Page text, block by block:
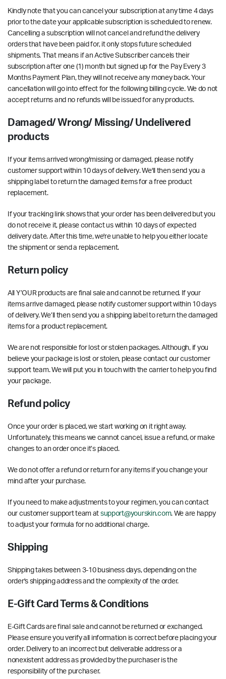
Kindly note that you can cancel your subscription at any time 4 days
prior to the date your applicable subscription is scheduled to renew.
Cancelling a subscription will not cancel and refund the delivery
orders that have been paid for, it only stops future scheduled
shipments. That means if an Active Subscriber cancels their
subscription after one (1) month but signed up for the Pay Every 3
Months Payment Plan, they will not receive any money back. Your
cancellation will go into effect for the following billing cycle. We do not
accept returns and no refunds will be issued for any products.
Damaged/ Wrong/ Missing/ Undelivered
products
If your items arrived wrong/missing or damaged, please notify
customer support within 10 days of delivery. We'll then send you a
shipping label to return the damaged items for a free product
replacement.
If your tracking link shows that your order has been delivered but you
do not receive it, please contact us within 10 days of expected
delivery date. After this time, we're unable to help you either locate
the shipment or send a replacement.
Return policy
All Y’OUR products are final sale and cannot be returned. If your
items arrive damaged, please notify customer support within 10 days
of delivery. We’ll then send you a shipping label to return the damaged
items for a product replacement.
We are not responsible for lost or stolen packages. Although, if you
believe your package is lost or stolen, please contact our customer
support team. We will put you in touch with the carrier to help you find
your package.
Refund policy
Once your order is placed, we start working on it right away.
Unfortunately, this means we cannot cancel, issue a refund, or make
changes to an order once it’s placed.
We do not offer a refund or return for any items if you change your
mind after your purchase.
If you need to make adjustments to your regimen, you can contact
our customer support team at support@yourskin.com. We are happy
to adjust your formula for no additional charge.
Shipping
Shipping takes between 3-10 business days, depending on the
order's shipping address and the complexity of the order.
E-Gift Card Terms & Conditions
E-Gift Cards are final sale and cannot be returned or exchanged.
Please ensure you verify all information is correct before placing your
order. Delivery to an incorrect but deliverable address or a
nonexistent address as provided by the purchaser is the
responsibility of the purchaser.